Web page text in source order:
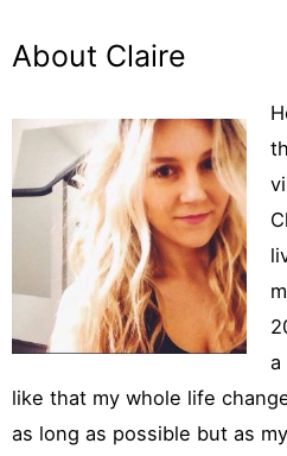
About Claire
a
like that my whole life
as long as possible but as